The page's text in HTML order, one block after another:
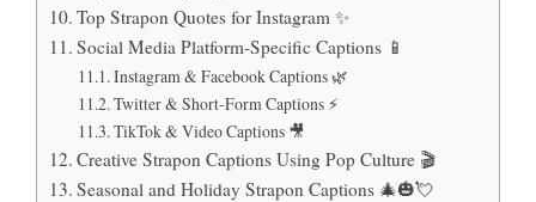
Top Strapon Quotes for Instagram ✨
Social Media Platform-Specific Captions 📱
Instagram & Facebook Captions 🌿
Twitter & Short-Form Captions ⚡
TikTok & Video Captions 🎥
Creative Strapon Captions Using Pop Culture 🎬
Seasonal and Holiday Strapon Captions 🎄🎃💘